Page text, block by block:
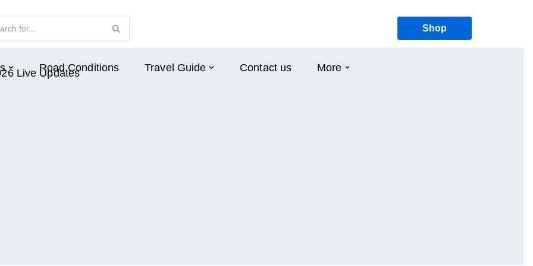
Shop
Road Conditions Travel Guide Contact us More
Live Updates